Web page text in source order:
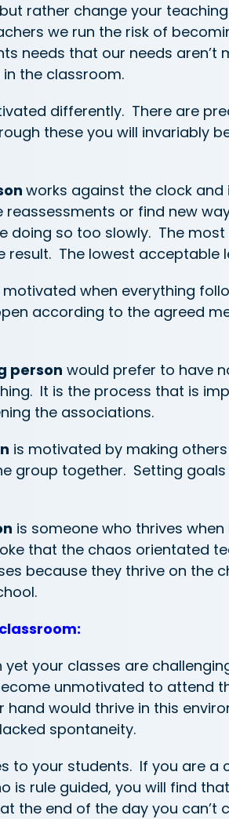
rather change your
we run the risk of
needs that our needs aren’t
the classroom.
differently. There are
these you will invariably
works against the clock
reassessments or find new
doing so too slowly. The
result. The lowest acceptable
motivated when everything
according to the agreed
person would prefer to have
It is the process that is
the associations.
is motivated by making
group together. Setting
is someone who thrives
that the chaos orientated
because they thrive on the
your classes are
unmotivated to attend
would thrive in this
spontaneity.
to your students. If you are a
is rule guided, you will find
the end of the day you can’t